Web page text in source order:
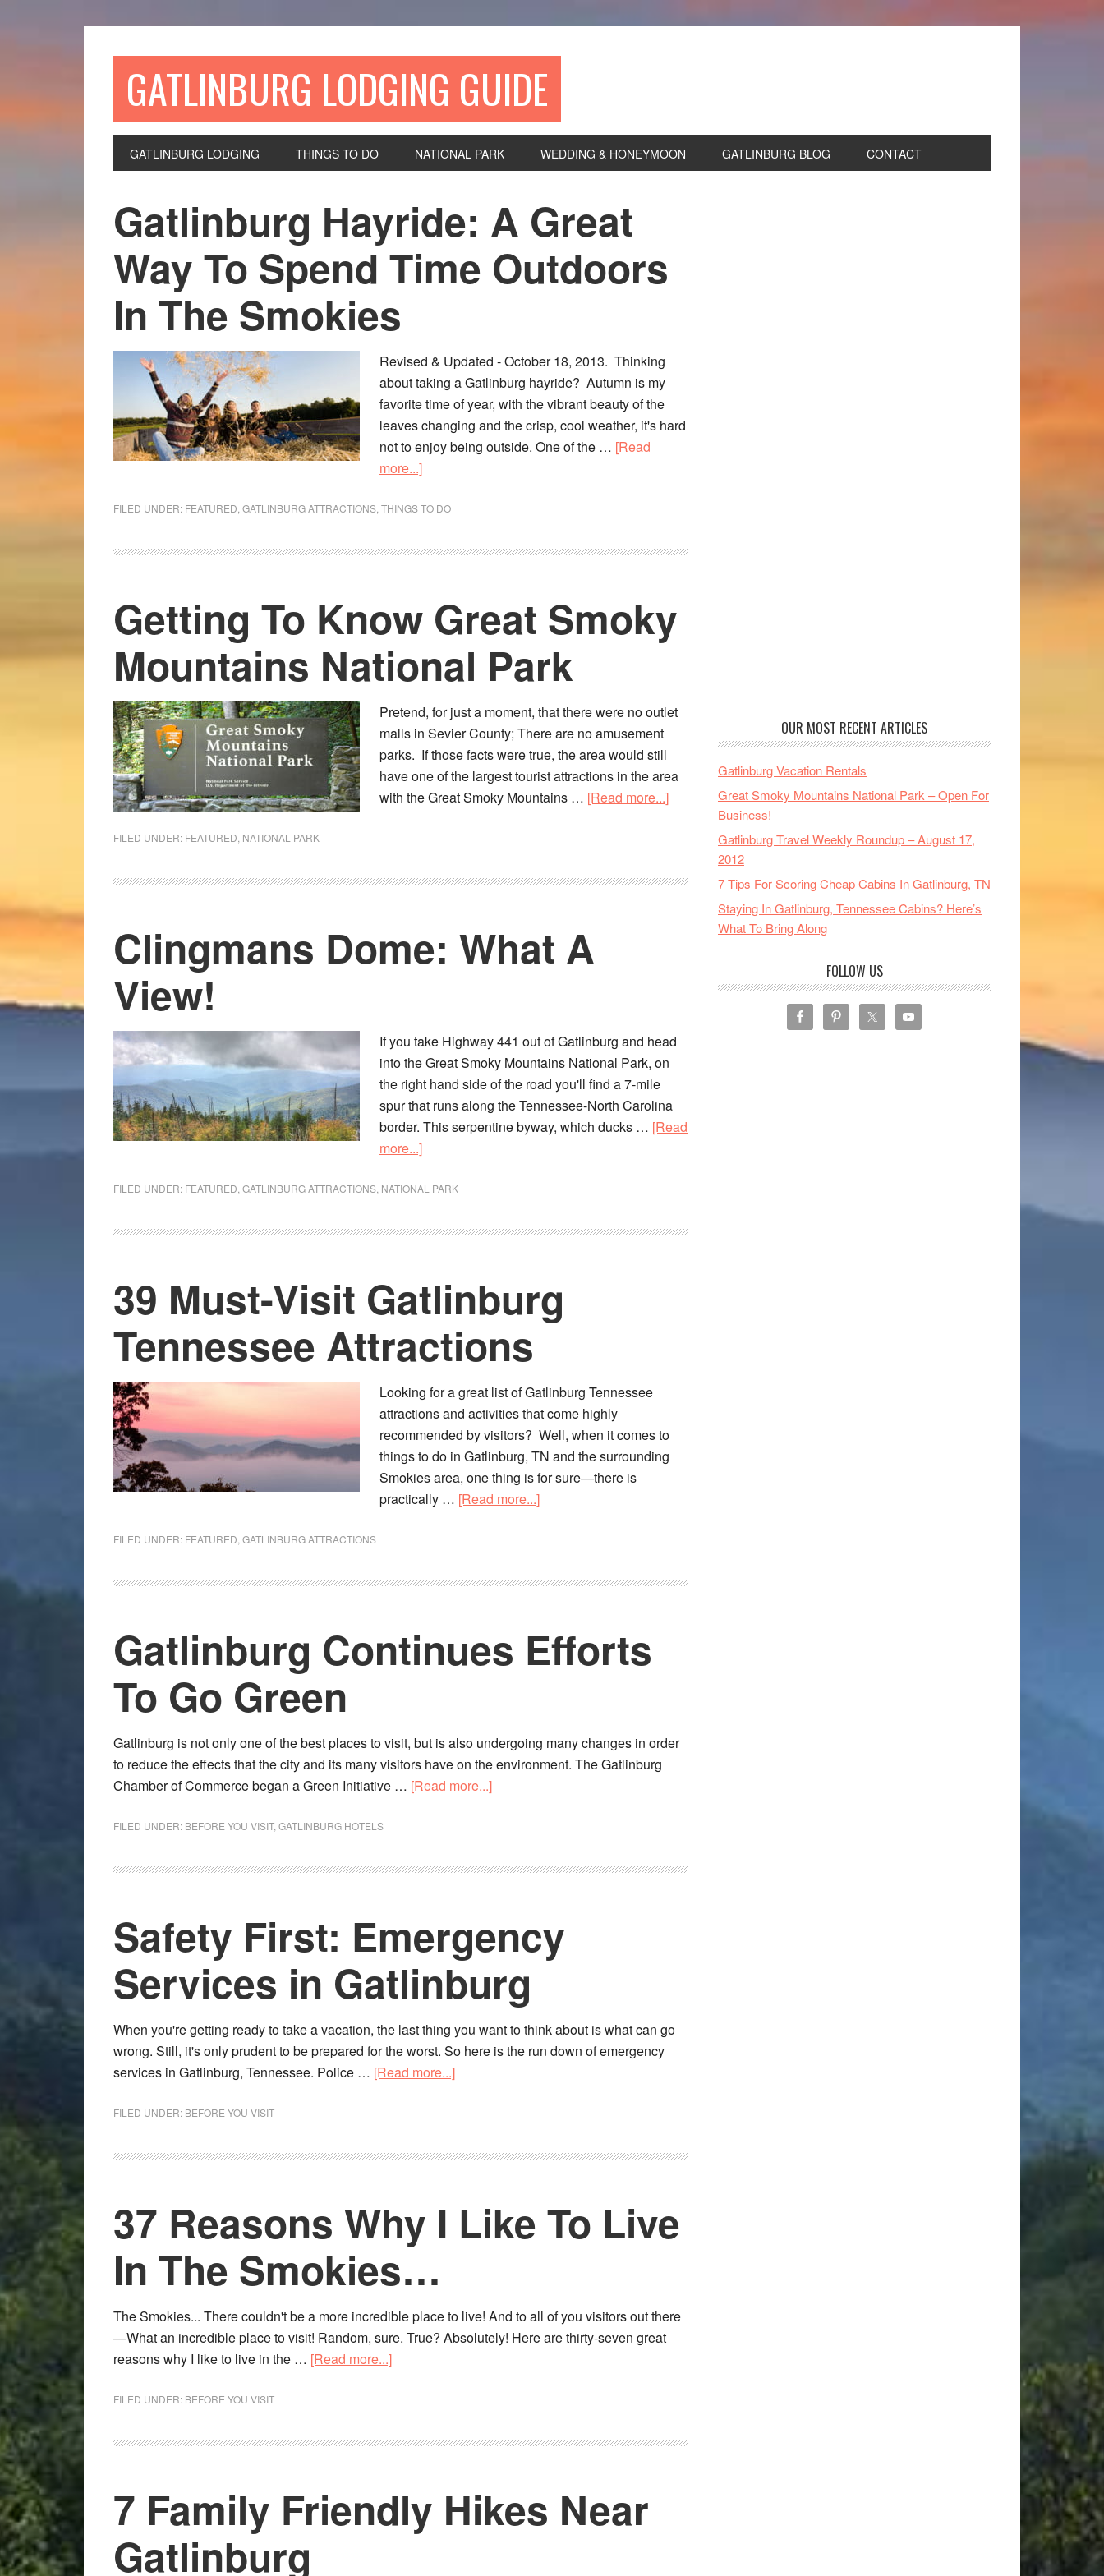
GATLINBURG LODGING GUIDE
GATLINBURG LODGING THINGS TO DO NATIONAL PARK WEDDING & HONEYMOON GATLINBURG BLOG CONTACT
Gatlinburg Hayride: A Great
Way To Spend Time Outdoors
In The Smokies
Revised & Updated - October 18, 2013. Thinking
about taking a Gatlinburg hayride? Autumn is my
favorite time of year, with the vibrant beauty of the
leaves changing and the crisp, cool weather, it's hard
not to enjoy being outside. One of the … [Read
more...]
FILED UNDER: FEATURED GATLINBURG ATTRACTIONS THINGS TO DO
Getting To Know Great Smoky
Mountains National Park
Pretend, for just a moment, that there were no outlet
malls in Sevier County; There are no amusement
parks. If those facts were true, the area would still
have one of the largest tourist attractions in the area
with the Great Smoky Mountains … [Read more...]
FILED UNDER: FEATURED NATIONAL PARK
Clingmans Dome: What A
View!
If you take Highway 441 out of Gatlinburg and head
into the Great Smoky Mountains National Park, on
the right hand side of the road you'll find a 7-mile
spur that runs along the Tennessee-North Carolina
border. This serpentine byway, which ducks … [Read
more...]
FILED UNDER: FEATURED GATLINBURG ATTRACTIONS NATIONAL PARK
39 Must-Visit Gatlinburg
Tennessee Attractions
Looking for a great list of Gatlinburg Tennessee
attractions and activities that come highly
recommended by visitors? Well, when it comes to
things to do in Gatlinburg, TN and the surrounding
Smokies area, one thing is for sure—there is
practically … [Read more...]
FILED UNDER: FEATURED GATLINBURG ATTRACTIONS
Gatlinburg Continues Efforts
To Go Green
Gatlinburg is not only one of the best places to visit, but is also undergoing many changes in order
to reduce the effects that the city and its many visitors have on the environment. The Gatlinburg
Chamber of Commerce began a Green Initiative … [Read more...]
FILED UNDER: BEFORE YOU VISIT, GATLINBURG HOTELS
Safety First: Emergency
Services in Gatlinburg
When you're getting ready to take a vacation, the last thing you want to think about is what can go
wrong. Still, it's only prudent to be prepared for the worst. So here is the run down of emergency
services in Gatlinburg, Tennessee. Police … [Read more...]
FILED UNDER: BEFORE YOU VISIT
37 Reasons Why I Like To Live
In The Smokies…
The Smokies... There couldn't be a more incredible place to live! And to all of you visitors out there
—What an incredible place to visit! Random, sure. True? Absolutely! Here are thirty-seven great
reasons why I like to live in the … [Read more...]
FILED UNDER: BEFORE YOU VISIT
7 Family Friendly Hikes Near
Gatlinburg
OUR MOST RECENT ARTICLES
Gatlinburg Vacation Rentals
Great Smoky Mountains National Park – Open For
Business!
Gatlinburg Travel Weekly Roundup – August 17,
2012
7 Tips For Scoring Cheap Cabins In Gatlinburg, TN
Staying In Gatlinburg, Tennessee Cabins? Here’s
What To Bring Along
FOLLOW US